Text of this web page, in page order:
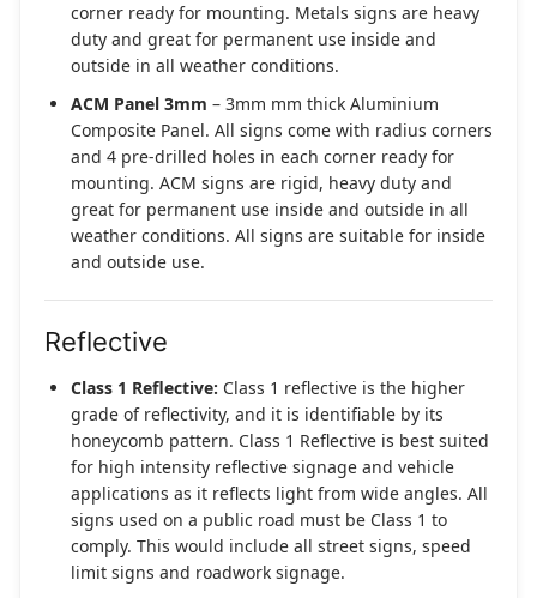
corner ready for mounting. Metals signs are heavy
duty and great for permanent use inside and
outside in all weather conditions.
ACM Panel 3mm – 3mm mm thick Aluminium
Composite Panel. All signs come with radius corners
and 4 pre-drilled holes in each corner ready for
mounting. ACM signs are rigid, heavy duty and
great for permanent use inside and outside in all
weather conditions. All signs are suitable for inside
and outside use.
Reflective
Class 1 Reflective: Class 1 reflective is the higher
grade of reflectivity, and it is identifiable by its
honeycomb pattern. Class 1 Reflective is best suited
for high intensity reflective signage and vehicle
applications as it reflects light from wide angles. All
signs used on a public road must be Class 1 to
comply. This would include all street signs, speed
limit signs and roadwork signage.